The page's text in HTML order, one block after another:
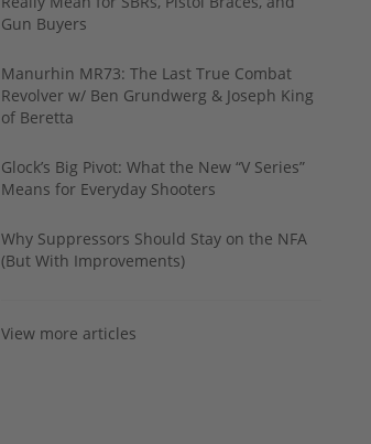
Gun Buyers
Manurhin MR73: The Last True Combat
Revolver w/ Ben Grundwerg & Joseph King
of Beretta
Glock’s Big Pivot: What the New “V Series”
Means for Everyday Shooters
Why Suppressors Should Stay on the NFA
(But With Improvements)
View more articles